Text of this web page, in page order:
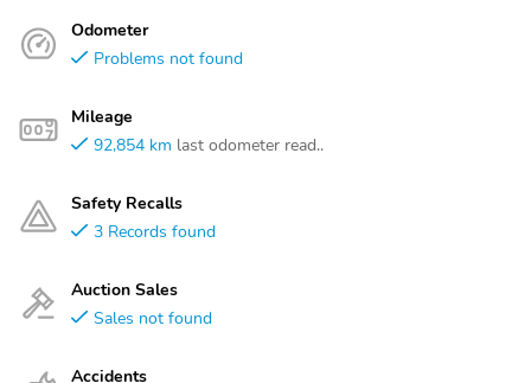
Odometer
Problems not found
Mileage
92,854 km last odometer read..
Safety Recalls
3 Records found
Auction Sales
Sales not found
Accidents